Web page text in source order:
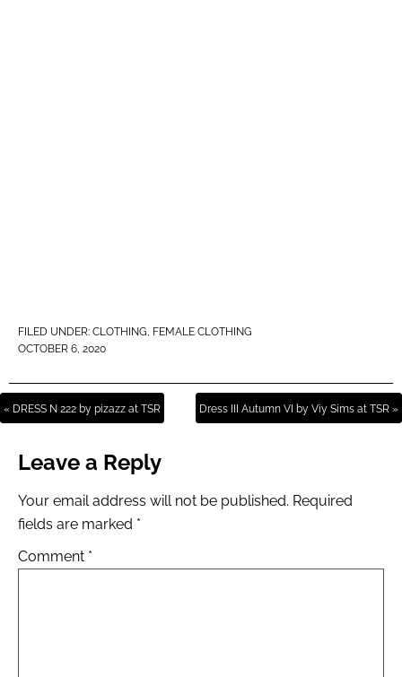
FILED UNDER: CLOTHING, FEMALE CLOTHING
OCTOBER 6, 2020
« DRESS N 222 by pizazz at TSR Dress III Autumn VI by Viy Sims at TSR »
Leave a Reply
Your email address will not be published. Required
fields are marked *
Comment *